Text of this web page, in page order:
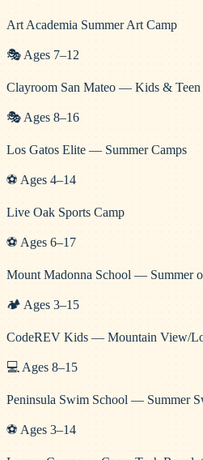
Art Academia Summer Art Camp
🎭 Ages 7–12
Clayroom San Mateo — Kids & Teen
🎭 Ages 8–16
Los Gatos Elite — Summer Camps
⚽ Ages 4–14
Live Oak Sports Camp
⚽ Ages 6–17
Mount Madonna School — Summer
🏕️ Ages 3–15
CodeREV Kids — Mountain View/
💻 Ages 8–15
Peninsula Swim School — Summer
⚽ Ages 3–14